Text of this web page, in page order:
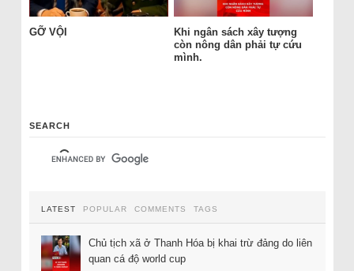
GỠ VỘI
Khi ngân sách xây tượng
còn nông dân phải tự cứu
mình.
SEARCH
LATEST POPULAR COMMENTS TAGS
Chủ tịch xã ở Thanh Hóa bị khai trừ đảng do liên
quan cá độ world cup